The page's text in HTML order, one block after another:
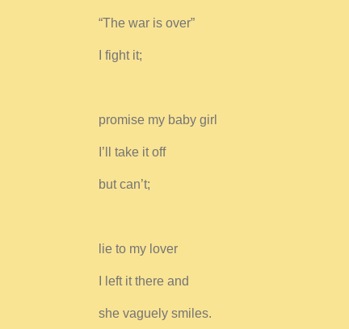
“The war is over”
I fight it;
promise my baby girl
I’ll take it off
but can’t;
lie to my lover
I left it there and
she vaguely smiles.